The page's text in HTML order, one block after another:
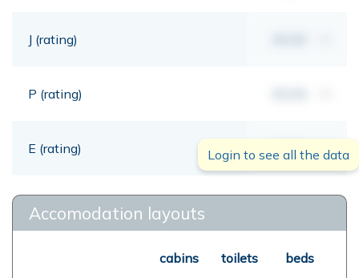
J (rating)
P (rating)
E (rating) 00,00 mt
Login to see all the data
Accomodation layouts
cabins toilets beds